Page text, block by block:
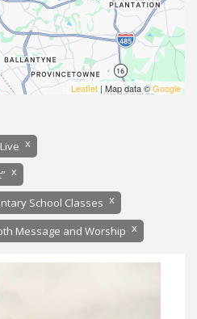
Leaflet | Map data ©Google
x
x
School Classes x
Message and Worship x